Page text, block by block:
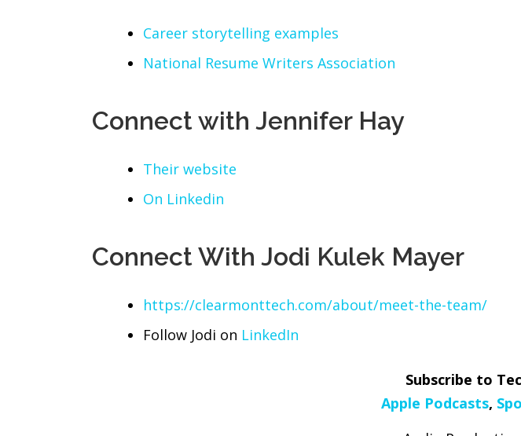
Career storytelling examples
National Resume Writers Association
Connect with Jennifer Hay
Their website
On Linkedin
Connect With Jodi Kulek Mayer
https://clearmonttech.com/about/meet-the-team/
Follow Jodi on LinkedIn
Subscribe to
Apple Podcasts,